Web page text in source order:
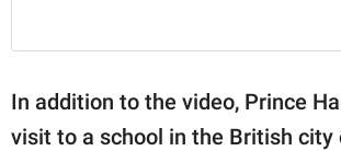
In addition to the video, Prince
visit to a school in the British